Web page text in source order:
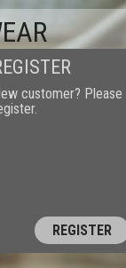
customer? Please
REGISTER